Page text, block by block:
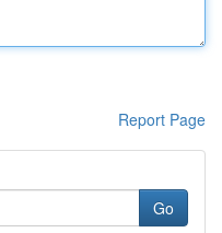
Report Page
Go